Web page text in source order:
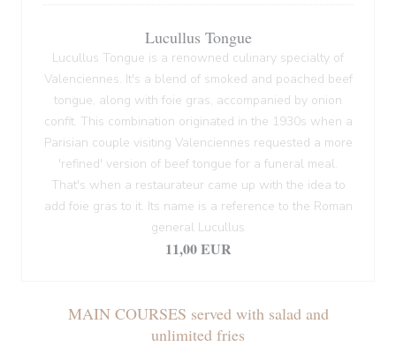
Lucullus Tongue
Lucullus Tongue is a renowned culinary specialty of
Valenciennes. It's a blend of smoked and poached beef
tongue, along with foie gras, accompanied by onion
confit. This combination originated in the 1930s when a
Parisian couple visiting Valenciennes requested a more
'refined' version of beef tongue for a funeral meal.
That's when a restaurateur came up with the idea to
add foie gras to it. Its name is a reference to the Roman
general Lucullus
11,00 EUR
MAIN COURSES served with salad and
unlimited fries